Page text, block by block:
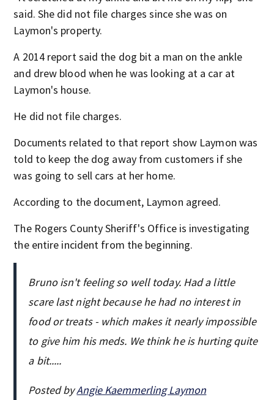
said. She did not file charges since she was on
Laymon's property.
A 2014 report said the dog bit a man on the ankle
and drew blood when he was looking at a car at
Laymon's house.
He did not file charges.
Documents related to that report show Laymon was
told to keep the dog away from customers if she
was going to sell cars at her home.
According to the document, Laymon agreed.
The Rogers County Sheriff's Office is investigating
the entire incident from the beginning.
Bruno isn't feeling so well today. Had a little
scare last night because he had no interest in
food or treats - which makes it nearly impossible
to give him his meds. We think he is hurting quite
a bit.....
Posted byAngie Kaemmerling Laymon